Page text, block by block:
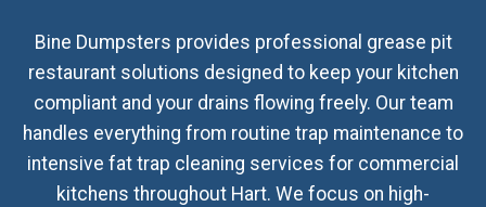
Bine Dumpsters provides professional grease pit
restaurant solutions designed to keep your kitchen
compliant and your drains flowing freely. Our team
handles everything from routine trap maintenance to
intensive fat trap cleaning services for commercial
kitchens throughout Hart. We focus on high-